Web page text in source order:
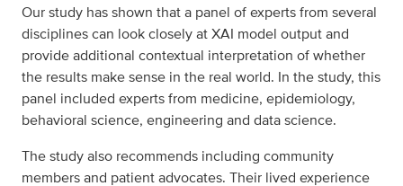
Our study has shown that a panel of experts from several
disciplines can look closely at XAI model output and
provide additional contextual interpretation of whether
the results make sense in the real world. In the study, this
panel included experts from medicine, epidemiology,
behavioral science, engineering and data science.
The study also recommends including community
members and patient advocates. Their lived experience